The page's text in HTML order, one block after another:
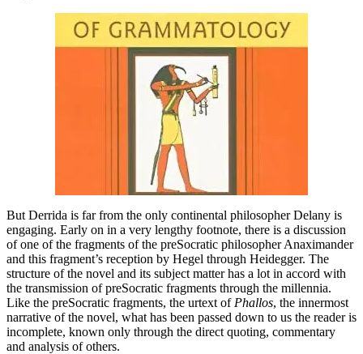
But Derrida is far from the only continental philosopher Delany is
engaging. Early on in a very lengthy footnote, there is a discussion
of one of the fragments of the preSocratic philosopher Anaximander
and this fragment’s reception by Hegel through Heidegger. The
structure of the novel and its subject matter has a lot in accord with
the transmission of preSocratic fragments through the millennia.
Like the preSocratic fragments, the urtext of Phallos, the innermost
narrative of the novel, what has been passed down to us the reader is
incomplete, known only through the direct quoting, commentary
and analysis of others.